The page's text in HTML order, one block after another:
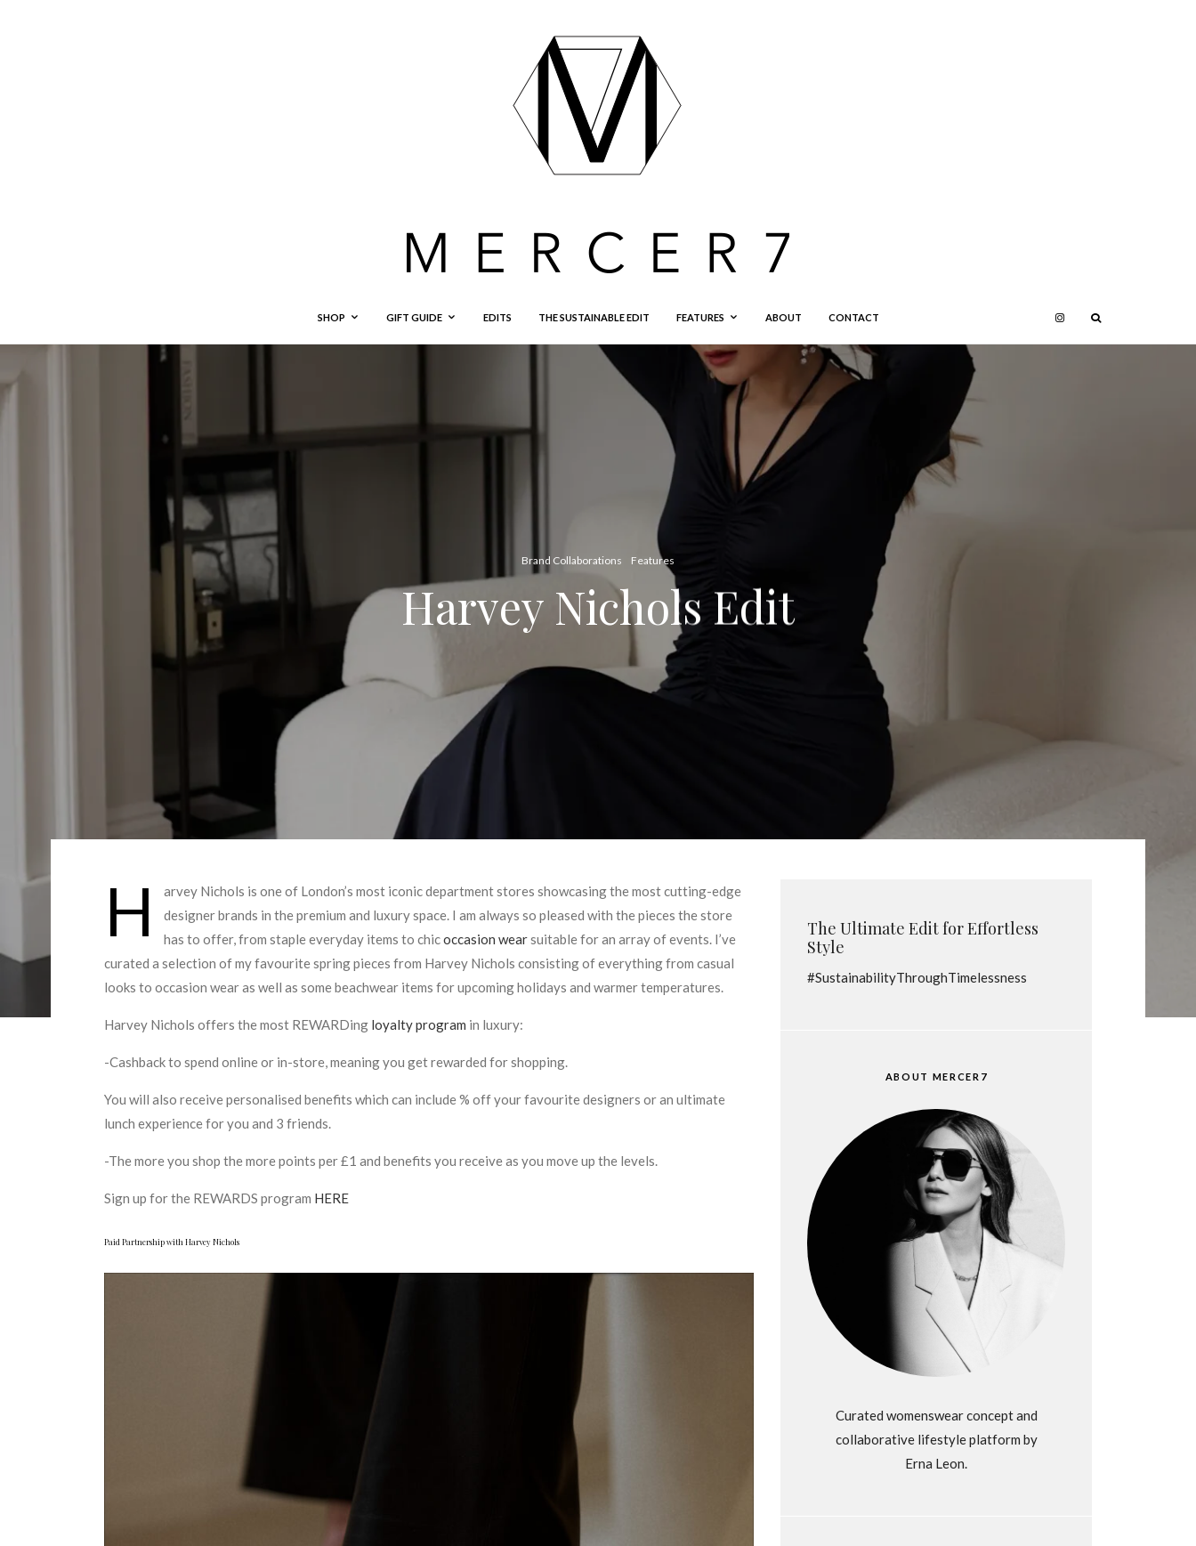
SHOP GIFT GUIDE EDITS THE SUSTAINABLE EDIT FEATURES ABOUT CONTACT
Brand Collaborations Features
Harvey Nichols Edit
H
arvey Nichols is one of London’s most iconic department stores showcasing the most cutting-edge
designer brands in the premium and luxury space. I am always so pleased with the pieces the store
has to offer, from staple everyday items to chicoccasion wearsuitable for an array of events. I’ve
curated a selection of my favourite spring pieces from Harvey Nichols consisting of everything from casual
looks to occasion wear as well as some beachwear items for upcoming holidays and warmer temperatures.
Harvey Nichols offers the most REWARDing loyalty program in luxury:
-Cashback to spend online or in-store, meaning you get rewarded for shopping.
You will also receive personalised benefits which can include % off your favourite designers or an ultimate
lunch experience for you and 3 friends.
-The more you shop the more points per £1 and benefits you receive as you move up the levels.
Sign up for the REWARDS program HERE
Paid Partnership with Harvey Nichols
The Ultimate Edit for Effortless
Style
#SustainabilityThroughTimelessness
ABOUT MERCER7
Curated womenswear concept and
collaborative lifestyle platform by
Erna Leon.